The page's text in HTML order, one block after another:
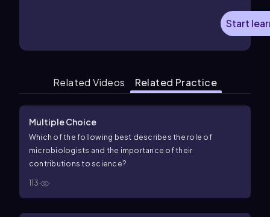
Start
Related Videos Related Practice
Multiple Choice
Which of the following best describes the role of
microbiologists and the importance of their
contributions to science?
113